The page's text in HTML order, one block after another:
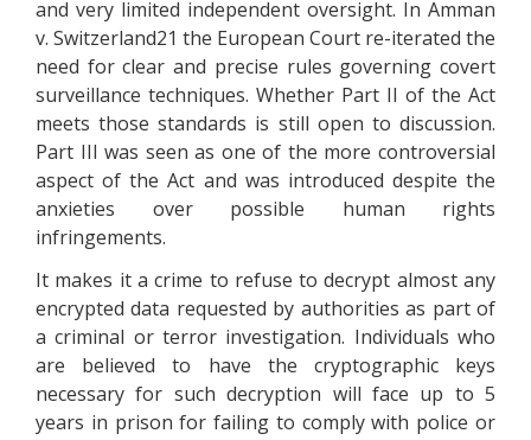
and very limited independent oversight. In Amman
v. Switzerland21 the European Court re-iterated the
need for clear and precise rules governing covert
surveillance techniques. Whether Part II of the Act
meets those standards is still open to discussion.
Part III was seen as one of the more controversial
aspect of the Act and was introduced despite the
anxieties over possible human rights
infringements.
It makes it a crime to refuse to decrypt almost any
encrypted data requested by authorities as part of
a criminal or terror investigation. Individuals who
are believed to have the cryptographic keys
necessary for such decryption will face up to 5
years in prison for failing to comply with police or